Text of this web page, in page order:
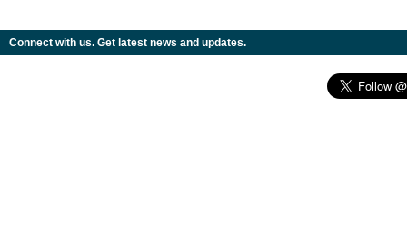
Connect with us. Get latest news and updates.